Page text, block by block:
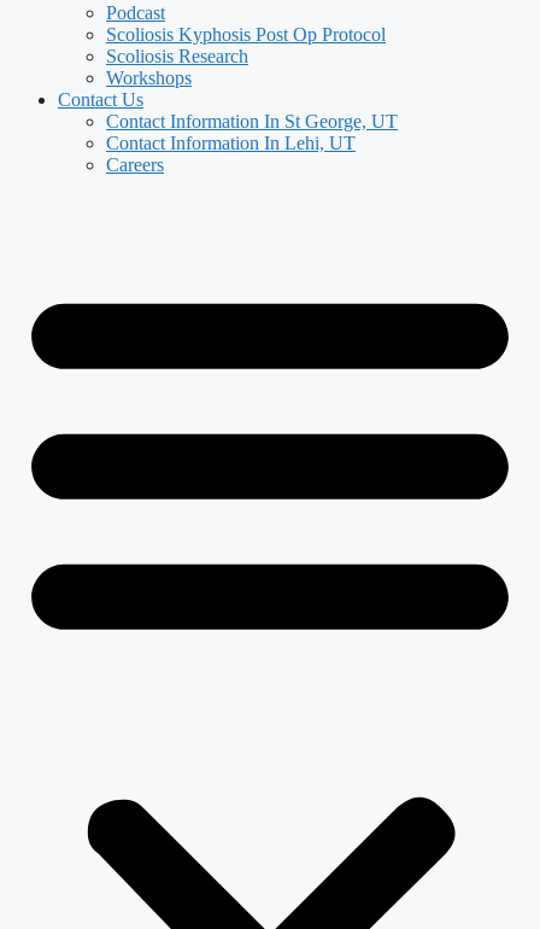
Podcast
Scoliosis Kyphosis Post Op Protocol
Scoliosis Research
Workshops
Contact Us
Contact Information In St George, UT
Contact Information In Lehi, UT
Careers